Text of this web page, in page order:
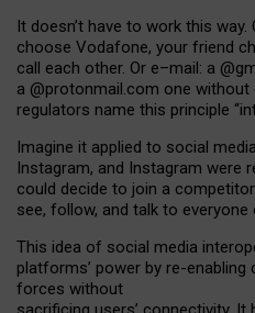
It doesn’t have to work this way.
choose Vodafone, your friend
call each other. Or e–mail: a @g
a @protonmail.com one without
regulators name this principle “
Imagine it applied to social
Instagram, and Instagram were
could decide to join a competitor
see, follow, and talk to everyone
This idea of social media
platforms’ power by re-enabling
forces without